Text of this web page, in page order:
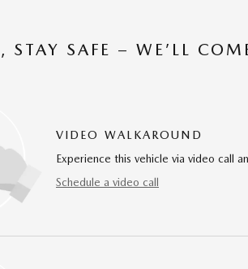
STAY SAFE – WE’LL
VIDEO WALKAROUND
Experience this vehicle via video call
Schedule a video call